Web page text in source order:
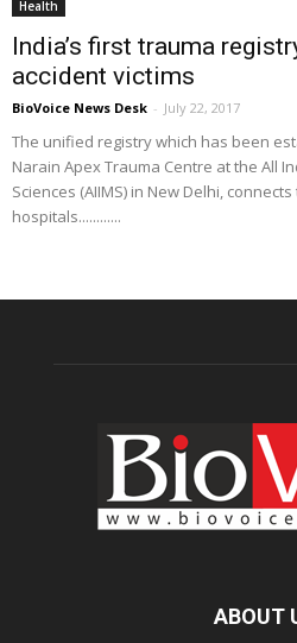
Health
India’s first trauma
accident victims
BioVoice News Desk - July 22, 2017
The unified registry which has been
Narain Apex Trauma Centre at the All
Sciences (AIIMS) in New Delhi,
hospitals............
ABOUT